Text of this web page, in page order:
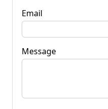
Email
Message